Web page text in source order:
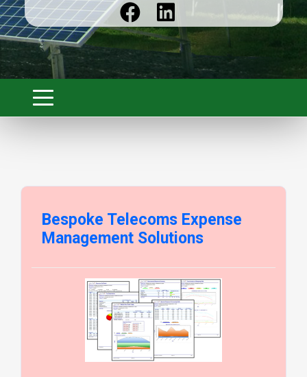
Bespoke Telecoms Expense
Management Solutions